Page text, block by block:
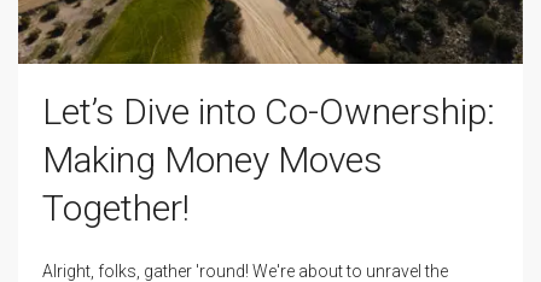
Let’s Dive into Co-Ownership:
Making Money Moves
Together!
Alright, folks, gather 'round! We're about to unravel the